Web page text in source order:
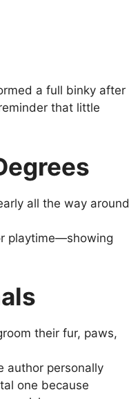
a full binky after
that little
all the way around
playtime—showing
their fur, paws,
author personally
one because